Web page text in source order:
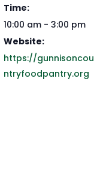
Time:
10:00 am - 3:00 pm
Website:
https://gunnisoncou
ntryfoodpantry.org